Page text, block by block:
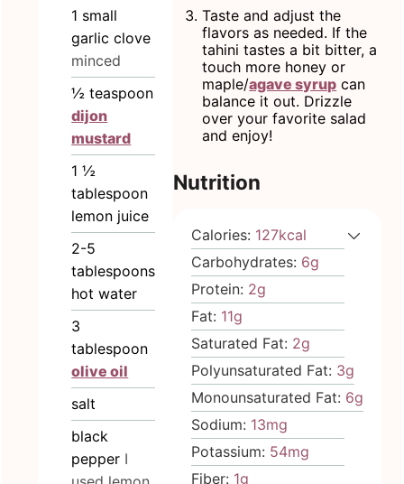
1 small
garlic clove
minced
½ teaspoon
dijon
mustard
1 ½
tablespoon
lemon juice
2-5
tablespoons
hot water
3
tablespoon
olive oil
salt
black
pepper I
Taste and adjust the
flavors as needed. If the
tahini tastes a bit bitter, a
touch more honey or
maple/agave syrup can
balance it out. Drizzle
over your favorite salad
and enjoy!
Nutrition
Calories: 127kcal
Carbohydrates: 6g
Protein: 2g
Fat: 11g
Saturated Fat: 2g
Polyunsaturated Fat: 3g
Monounsaturated Fat: 6g
Sodium: 13mg
Potassium: 54mg
Fiber: 1g